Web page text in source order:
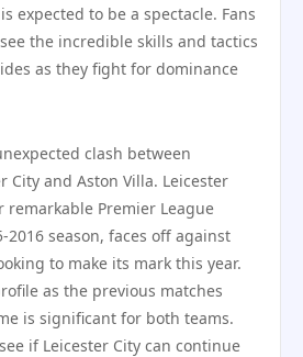
expected to be a spectacle. Fans
the incredible skills and tactics
as they fight for dominance
clash between
City and Aston Villa. Leicester
remarkable Premier League
season, faces off against
to make its mark this year.
as the previous matches
is significant for both teams.
if Leicester City can continue